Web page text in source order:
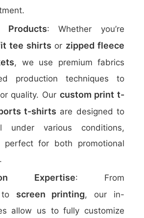
Products: Whether you’re
tee shirts or zipped fleece
, we use premium fabrics
production techniques to
quality. Our custom print t-
t-shirts are designed to
under various conditions,
perfect for both promotional
Expertise: From
to screen printing, our in-
allow us to fully customize